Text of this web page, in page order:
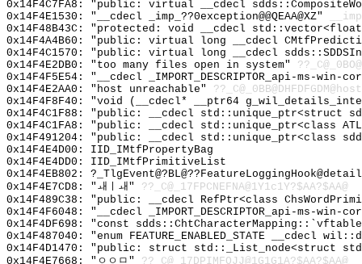
0x14F4C7FA8: "public: virtual __cdecl
0x14F4E1530: "__cdecl _imp_??0exception@@QEAA@XZ"
0x14F48B43C: "protected: void __cdecl
0x14F4A4B60: "public: virtual long __cdecl
0x14F4C1570: "public: virtual long __cdecl
0x14F4E2DB0: "too many files open in system"
0x14F4F5E54: "__cdecl _IMPORT_DESCRIPTOR_api-ms-
0x14F4E2AA0: "host unreachable"
0x14F4F8F40: "void (__cdecl* __ptr64
0x14F4C1F88: "public: __cdecl std::unique_ptr<struct
0x14F4C1FA8: "public: __cdecl std::unique_ptr<class
0x14F491204: "public: __cdecl std::unique_ptr<class
0x14F4E4D00: IID_IMtfPropertyBag
0x14F4E4DD0: IID_IMtfPrimitiveList
0x14F4EB802:
0x14F4E7CD8: "ㅙㅣㅙ" ??_C@_17FPCNEFNA@1Y1c1Y?$AA?$AA@
0x14F489C38: "public: __cdecl RefPtr<class
0x14F4F6048: "__cdecl _IMPORT_DESCRIPTOR_api-ms-
0x14F4DF698: "const
0x14F487040: "enum FEATURE_ENABLED_STATE __cdecl
0x14F4D1470: "public: struct std::_List_node<struct
0x14F4E7668: "ㅇㅇㅁ" ??_C@_17DPIMFOJJ@1G1G1A?$AA?$AA@